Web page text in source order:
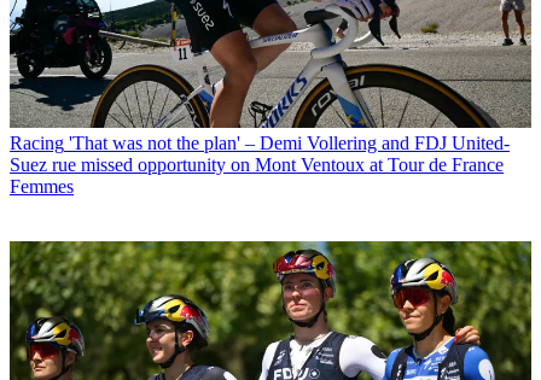
Racing 'That was not the plan' – Demi Vollering and FDJ United-
Suez rue missed opportunity on Mont Ventoux at Tour de France
Femmes